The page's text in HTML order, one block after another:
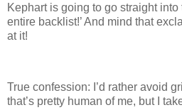
Kephart is going to go straight into
entire backlist!’And mind that
at it!
True confession: I’d rather avoid
that’s pretty human of me, but I